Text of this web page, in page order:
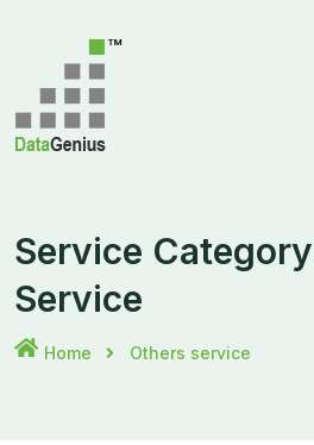
content
Service
Service
Home Others service